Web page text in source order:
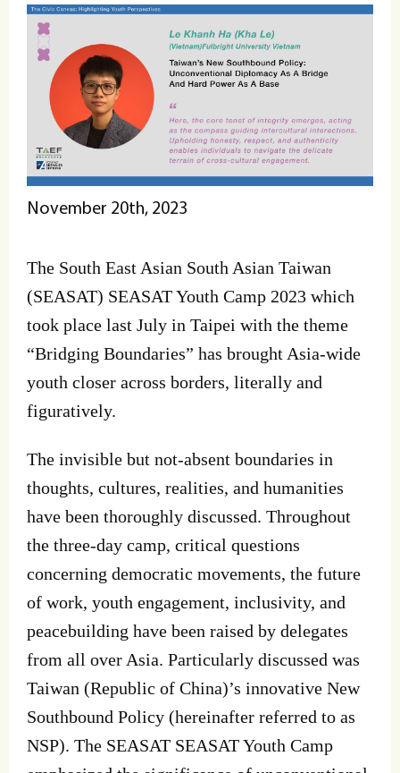
November 20th, 2023
The South East Asian South Asian Taiwan
(SEASAT) SEASAT Youth Camp 2023 which
took place last July in Taipei with the theme
“Bridging Boundaries” has brought Asia-wide
youth closer across borders, literally and
figuratively.
The invisible but not-absent boundaries in
thoughts, cultures, realities, and humanities
have been thoroughly discussed. Throughout
the three-day camp, critical questions
concerning democratic movements, the future
of work, youth engagement, inclusivity, and
peacebuilding have been raised by delegates
from all over Asia. Particularly discussed was
Taiwan (Republic of China)’s innovative New
Southbound Policy (hereinafter referred to as
NSP). The SEASAT SEASAT Youth Camp